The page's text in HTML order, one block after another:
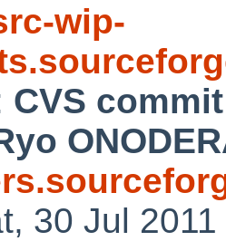
wip-
CVS
30 Jul